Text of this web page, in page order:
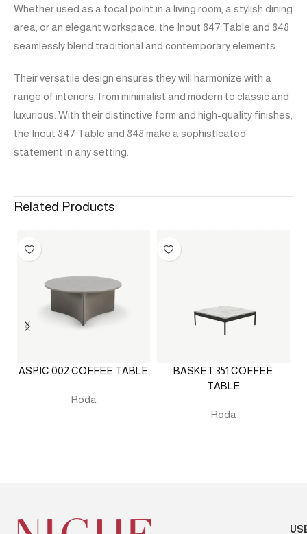
Whether used as a focal point in a living room, a stylish dining
area, or an elegant workspace, the Inout 847 Table and 848
seamlessly blend traditional and contemporary elements.
Their versatile design ensures they will harmonize with a
range of interiors, from minimalist and modern to classic and
luxurious. With their distinctive form and high-quality finishes,
the Inout 847 Table and 848 make a sophisticated
statement in any setting.
Related Products
ASPIC 002 COFFEE TABLE
Roda
BASKET 351 COFFEE
TABLE
Roda